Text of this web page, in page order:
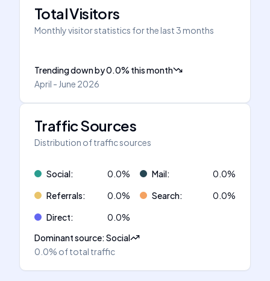
Total Visitors
Monthly visitor statistics for the last 3 months
Trending downby0.0% this month
April - June 2026
Traffic Sources
Distribution of traffic sources
Social: 0.0% Mail: 0.0%
Referrals: 0.0% Search: 0.0%
Direct: 0.0%
Dominant source:Social
0.0% of total traffic